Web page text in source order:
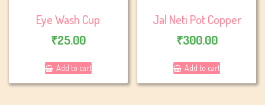
Eye Wash Cup
₹25.00
Add to cart
Jal Neti Pot Copper
₹300.00
Add to cart